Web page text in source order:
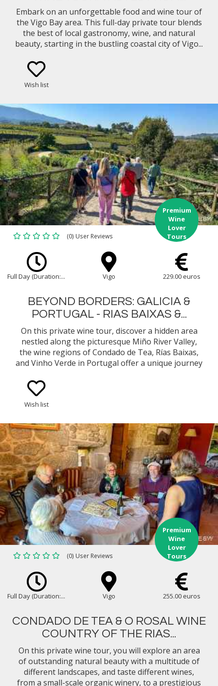
Embark on an unforgettable food and wine tour of
the Vigo Bay area. This full-day private tour blends
the best of local gastronomy, wine, and natural
beauty, starting in the bustling coastal city of Vigo...
Wish list
(0) User Reviews
Premium
Wine
Lover
Tours
Full Day (Duration:... Vigo 229.00 euros
BEYOND BORDERS: GALICIA &
PORTUGAL - RIAS BAIXAS &...
On this private wine tour, discover a hidden area
nestled along the picturesque Miño River Valley,
the wine regions of Condado de Tea, Rías Baixas,
and Vinho Verde in Portugal offer a unique journey
vineyards of Galicia and northern Portugal.
Wish list
(0) User Reviews
Premium
Wine
Lover
Tours
Full Day (Duration:... Vigo 255.00 euros
CONDADO DE TEA & O ROSAL WINE
COUNTRY OF THE RIAS...
On this private wine tour, you will explore an area
of outstanding natural beauty with a multitude of
different landscapes, and taste different wines,
from a small-scale organic winery, to a prestigious